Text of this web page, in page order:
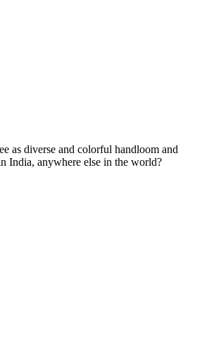
as diverse and colorful handloom and
India, anywhere else in the world?